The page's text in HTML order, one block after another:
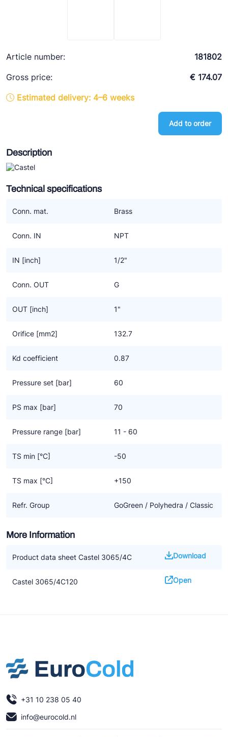
Article number:
181802
Gross price:
€ 174.07
Estimated delivery: 4–6 weeks
Add to order
Description
Technical specifications
Conn. mat. Brass
Conn. IN NPT
IN [inch] 1/2"
Conn. OUT G
OUT [inch] 1"
Orifice [mm2] 132.7
Kd coefficient 0.87
Pressure set [bar] 60
PS max [bar] 70
Pressure range [bar] 11 - 60
TS min [°C] -50
TS max [°C] +150
Refr. Group GoGreen / Polyhedra / Classic
More Information
Product data sheet Castel 3065/4C Download
Castel 3065/4C120 Open
+31 10 238 05 40
info@eurocold.nl